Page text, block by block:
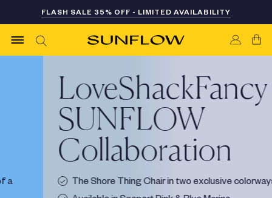
FLASH SALE 35% OFF - LIMITED AVAILABILITY
FREE SHIPPING ON CHAIR OR CABANA ORDERS
LoveShackFancy ×
SUNFLOW
Collaboration
The Shore Thing Chair in two exclusive colorways